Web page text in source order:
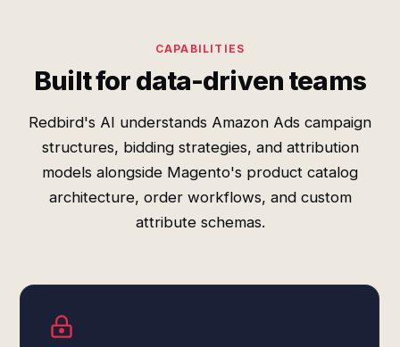
CAPABILITIES
Built for data-driven teams
Redbird's AI understands Amazon Ads campaign
structures, bidding strategies, and attribution
models alongside Magento's product catalog
architecture, order workflows, and custom
attribute schemas.